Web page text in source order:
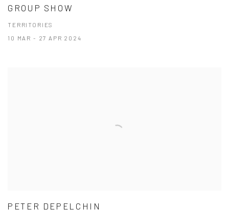
GROUP SHOW
TERRITORIES
10 MAR - 27 APR 2024
PETER DEPELCHIN